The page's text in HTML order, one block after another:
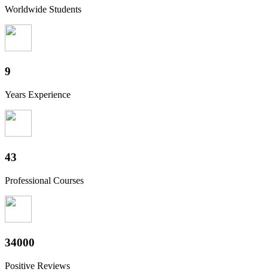
Worldwide Students
10
Years Experience
47
Professional Courses
37600
Positive Reviews